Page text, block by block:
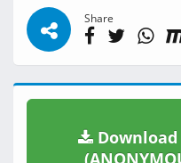
Share
Download